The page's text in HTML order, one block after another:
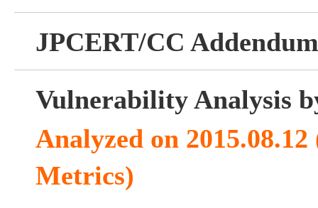
JPCERT/CC Addendum
Vulnerability Analysis
Analyzed on 2015.08.12
Metrics)